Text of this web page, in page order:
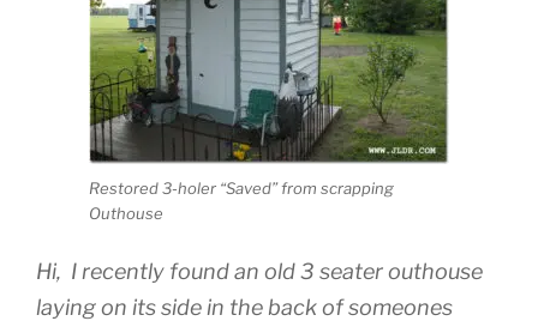
Restored 3-holer “Saved” from scrapping
Outhouse
Hi, I recently found an old 3 seater outhouse
laying on its side in the back of someones